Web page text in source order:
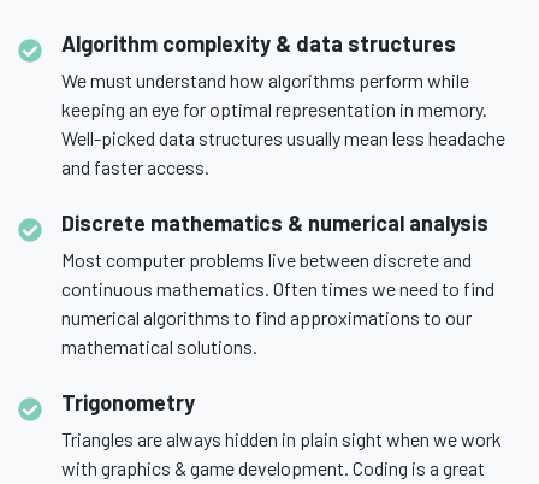
Algorithm complexity & data structures
We must understand how algorithms perform while
keeping an eye for optimal representation in memory.
Well-picked data structures usually mean less headache
and faster access.
Discrete mathematics & numerical analysis
Most computer problems live between discrete and
continuous mathematics. Often times we need to find
numerical algorithms to find approximations to our
mathematical solutions.
Trigonometry
Triangles are always hidden in plain sight when we work
with graphics & game development. Coding is a great